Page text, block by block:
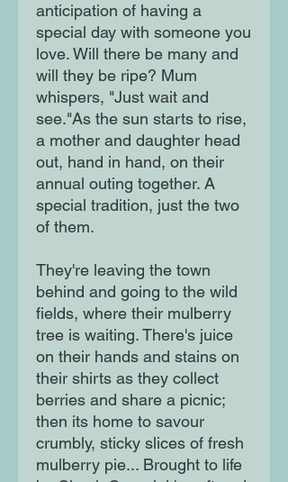
anticipation of having a
special day with someone you
love. Will there be many and
will they be ripe? Mum
whispers, "Just wait and
see."As the sun starts to rise,
a mother and daughter head
out, hand in hand, on their
annual outing together. A
special tradition, just the two
of them.
They're leaving the town
behind and going to the wild
fields, where their mulberry
tree is waiting. There's juice
on their hands and stains on
their shirts as they collect
berries and share a picnic;
then its home to savour
crumbly, sticky slices of fresh
mulberry pie... Brought to life